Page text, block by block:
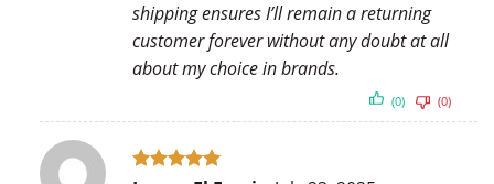
shipping ensures I’ll remain a returning
customer forever without any doubt at all
about my choice in brands.
(0) (0)